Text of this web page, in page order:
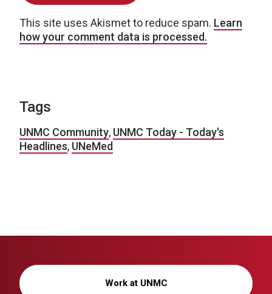
This site uses Akismet to reduce spam. Learn
how your comment data is processed.
Tags
UNMC Community, UNMC Today - Today's
Headlines, UNeMed
Work at UNMC